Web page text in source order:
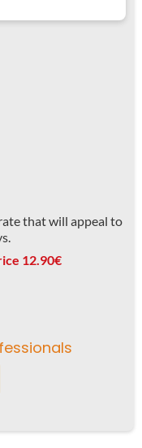
that will appeal to
12.90€